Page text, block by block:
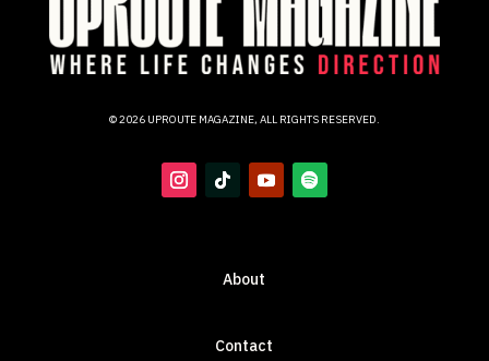
© 2026 UPROUTE MAGAZINE, ALL RIGHTS RESERVED.
About
Contact